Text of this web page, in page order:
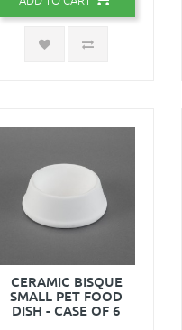
CERAMIC BISQUE
SMALL PET FOOD
DISH - CASE OF 6